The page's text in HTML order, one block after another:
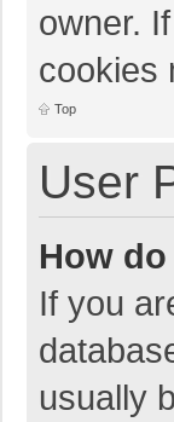
owner.
cookies
Top
User
How
If you
usually